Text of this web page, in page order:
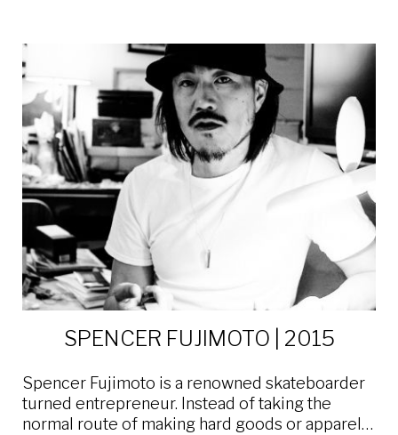
SPENCER FUJIMOTO | 2015
Spencer Fujimoto is a renowned skateboarder
turned entrepreneur. Instead of taking the
normal route of making hard goods or apparel…